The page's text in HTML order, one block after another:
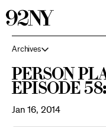
Archives
Person
Episode
Jan 16, 2014